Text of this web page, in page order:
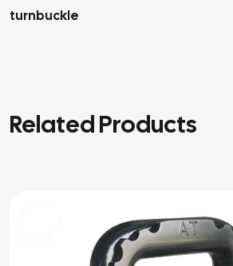
turnbuckle
Related Products